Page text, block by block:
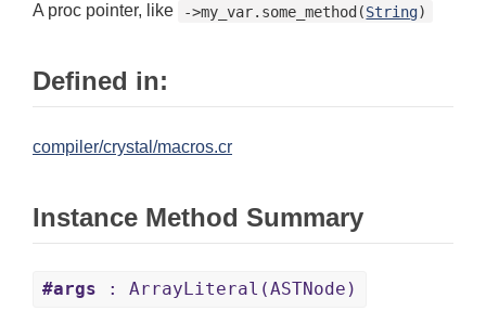
A proc pointer, like ->my_var.some_method(String)
Defined in:
compiler/crystal/macros.cr
Instance Method Summary
#args : ArrayLiteral(ASTNode)